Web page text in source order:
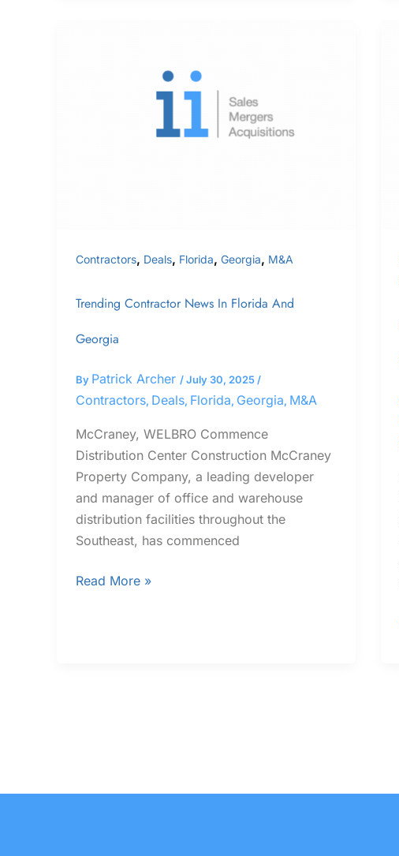
Contractors, Deals, Florida, Georgia, M&A
Trending Contractor News In Florida And
Georgia
By Patrick Archer /July 30, 2025 /
Contractors, Deals, Florida, Georgia, M&A
McCraney, WELBRO Commence
Distribution Center Construction McCraney
Property Company, a leading developer
and manager of office and warehouse
distribution facilities throughout the
Southeast, has commenced
Read More »